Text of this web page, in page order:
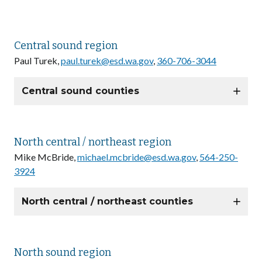
Central sound region
Paul Turek,paul.turek@esd.wa.gov, 360-706-3044
Central sound counties
North central / northeast region
Mike McBride,michael.mcbride@esd.wa.gov, 564-250-
3924
North central / northeast counties
North sound region